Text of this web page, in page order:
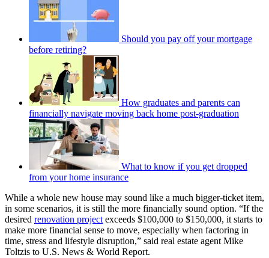
Should you pay off your mortgage
before retiring?
How graduates and parents can
financially navigate moving back home post-graduation
What to know if you get dropped
from your home insurance
While a whole new house may sound like a much bigger-ticket item,
in some scenarios, it is still the more financially sound option. “If the
desired renovation project exceeds $100,000 to $150,000, it starts to
make more financial sense to move, especially when factoring in
time, stress and lifestyle disruption,” said real estate agent Mike
Toltzis to U.S. News & World Report.